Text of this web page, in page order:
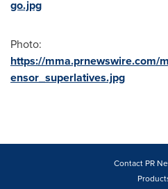
go.jpg
Photo:
https://mma.prnewswire.com/
ensor_superlatives.jpg
Contact PR